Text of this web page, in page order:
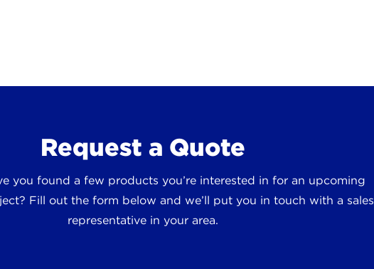
Request a Quote
you found a few products you’re interested in for an upcoming
Fill out the form below and we’ll put you in touch with a sales
representative in your area.